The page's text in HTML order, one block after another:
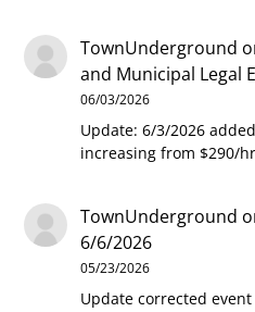
TownUnderground
and Municipal Legal
06/03/2026
Update: 6/3/2026
increasing from $290/
TownUnderground
6/6/2026
05/23/2026
Update corrected